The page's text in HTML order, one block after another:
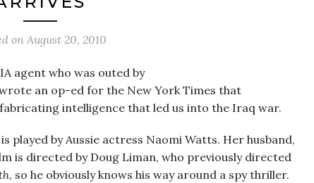
on August 20, 2010
agent who was outed by
an op-ed for the New York Times that
intelligence that led us into the Iraq war.
is played by Aussie actress Naomi Watts. Her husband,
is directed by Doug Liman, who previously directed
, so he obviously knows his way around a spy thriller.